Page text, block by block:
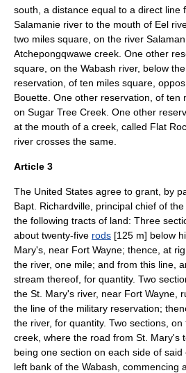
south, a distance equal to a direct line
Salamanie river to the mouth of Eel
two miles square, on the river
Atchepongqwawe creek. One other
square, on the Wabash river, below
reservation, of ten miles square,
Bouette. One other reservation, of ten
on Sugar Tree Creek. One other
at the mouth of a creek, called Flat
river crosses the same.
Article 3
The United States agree to grant, by
Bapt. Richardville, principal chief of
the following tracts of land: Three
about twenty-five rods [125 m] below
Mary's, near Fort Wayne; thence, at
the river, one mile; and from this line,
stream thereof, for quantity. Two
the St. Mary's river, near Fort Wayne,
the line of the military reservation;
the river, for quantity. Two sections,
creek, where the road from St. Mary's
being one section on each side of
left bank of the Wabash, commencing